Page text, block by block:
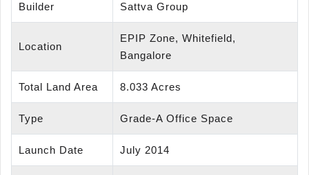
Builder Sattva Group
Location
EPIP Zone, Whitefield,
Bangalore
Total Land Area 8.033 Acres
Type Grade-A Office Space
Launch Date July 2014